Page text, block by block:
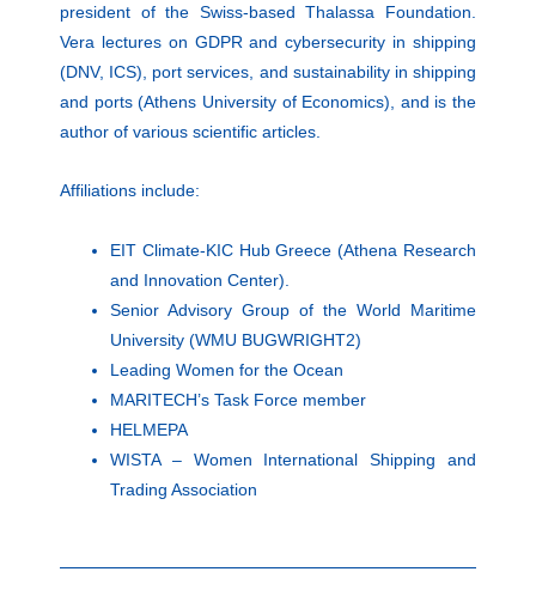
president of the Swiss-based Thalassa Foundation.
Vera lectures on GDPR and cybersecurity in shipping
(DNV, ICS), port services, and sustainability in shipping
and ports (Athens University of Economics), and is the
author of various scientific articles.
Affiliations include:
EIT Climate-KIC Hub Greece (Athena Research
and Innovation Center).
Senior Advisory Group of the World Maritime
University (WMU BUGWRIGHT2)
Leading Women for the Ocean
MARITECH’s Task Force member
HELMEPA
WISTA – Women International Shipping and
Trading Association